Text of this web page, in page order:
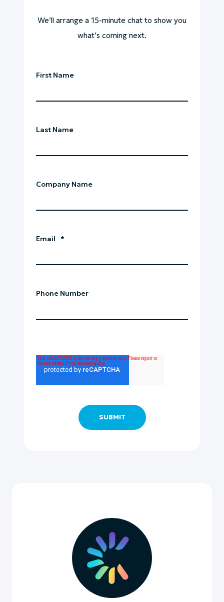
We’ll arrange a 15-minute chat to show you
what’s coming next.
First Name
Last Name
Company Name
Email *
Phone Number